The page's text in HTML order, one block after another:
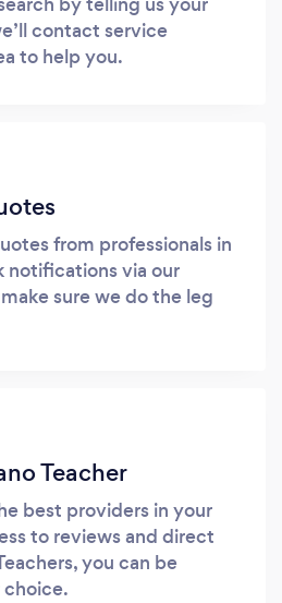
contact service
to help you.
from professionals in
notifications via our
sure we do the leg
Teacher
best providers in your
to reviews and direct
you can be